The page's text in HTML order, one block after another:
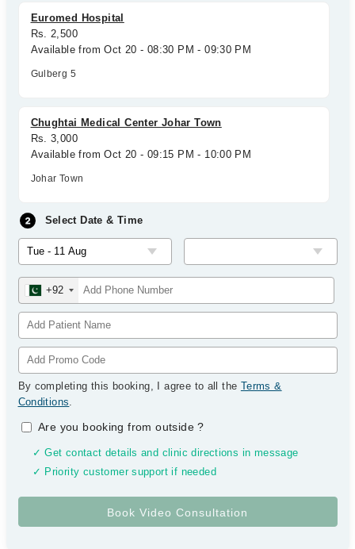
Euromed Hospital
Rs. 2,500
Available from Oct 20 - 08:30 PM - 09:30 PM
Gulberg 5
Chughtai Medical Center Johar Town
Rs. 3,000
Available from Oct 20 - 09:15 PM - 10:00 PM
Johar Town
Select Date & Time
+92
By completing this booking, I agree to all the Terms &
Conditions.
Are you booking from outside?
✓ Get contact details and clinic directions in message
✓ Priority customer support if needed